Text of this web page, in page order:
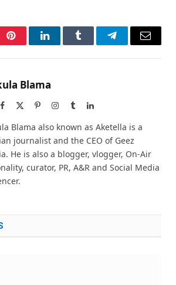
PinterestLinkedInTumblr TelegramEmail
Blama
Facebook PinterestInstagram
TumblrLinkedIn
Blama also known as Aketella is a
journalist and the CEO of Geez
He is also a blogger, vlogger, On-Air
curator, PR, A&R and Social Media